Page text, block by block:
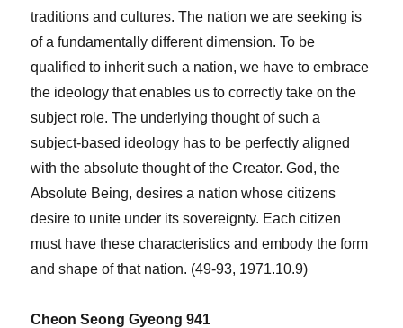
traditions and cultures. The nation we are seeking is
of a fundamentally different dimension. To be
qualified to inherit such a nation, we have to embrace
the ideology that enables us to correctly take on the
subject role. The underlying thought of such a
subject-based ideology has to be perfectly aligned
with the absolute thought of the Creator. God, the
Absolute Being, desires a nation whose citizens
desire to unite under its sovereignty. Each citizen
must have these characteristics and embody the form
and shape of that nation. (49-93, 1971.10.9)
Cheon Seong Gyeong 941